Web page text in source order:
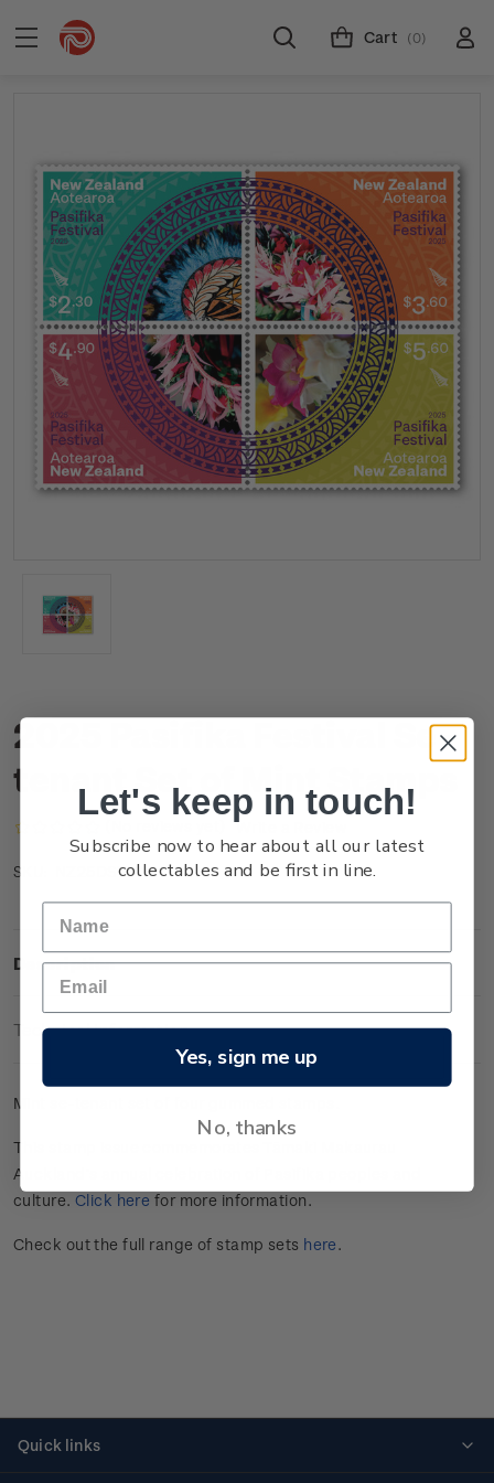
Cart (0)
2025 Pasifika Festival Se-
tenant Set of Mint Stamps
Write a Review
SKU: NZ25DSTNM
Description
Technical Information
Mint se-tenant set of four gummed stamps.
This stamp issue commemorates Tāmaki Makaurau
Auckland’s annual celebration of Pasifika peoples and
culture. Click here for more information.
Check out the full range of stamp sets here.
Quick links
Let's keep in touch!
Subscribe now to hear about all our latest
collectables and be first in line.
Yes, sign me up
No, thanks